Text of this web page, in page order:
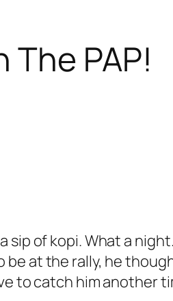
The PAP!
sip of kopi. What a
at the rally, he
to catch him another